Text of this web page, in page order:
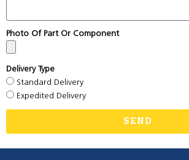
Photo Of Part Or Component
Delivery Type
Standard Delivery
Expedited Delivery
SEND